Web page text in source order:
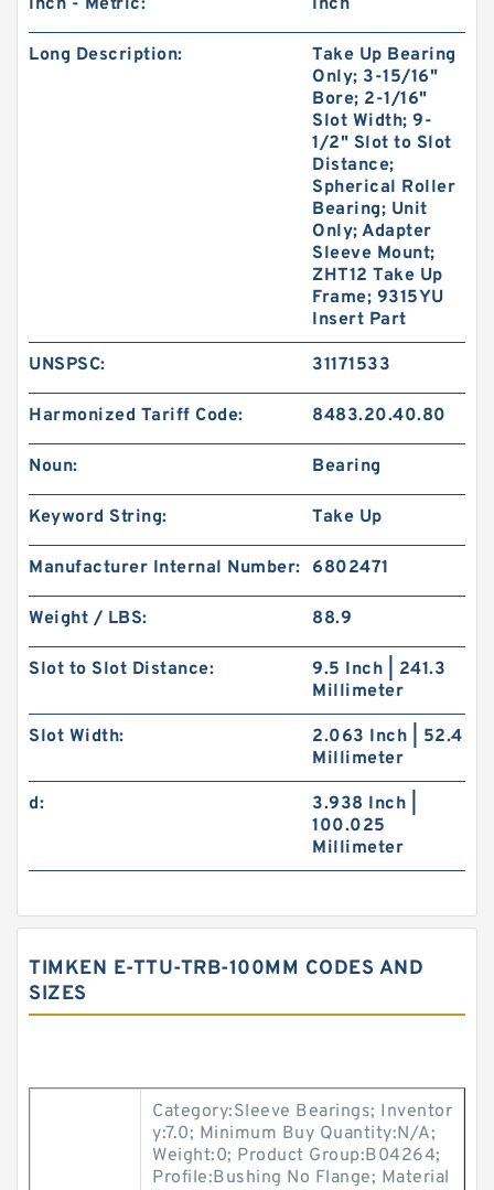
Inch - Metric: Inch
Long Description:
Take Up Bearing
Only; 3-15/16"
Bore; 2-1/16"
Slot Width; 9-
1/2" Slot to Slot
Distance;
Spherical Roller
Bearing; Unit
Only; Adapter
Sleeve Mount;
ZHT12 Take Up
Frame; 9315YU
Insert Part
UNSPSC: 31171533
Harmonized Tariff Code: 8483.20.40.80
Noun: Bearing
Keyword String: Take Up
Manufacturer Internal Number: 6802471
Weight / LBS: 88.9
Slot to Slot Distance:
9.5 Inch | 241.3
Millimeter
Slot Width:
2.063 Inch | 52.4
Millimeter
d:
3.938 Inch |
100.025
Millimeter
TIMKEN E-TTU-TRB-100MM CODES AND
SIZES
Category:Sleeve Bearings; Inventor
y:7.0; Minimum Buy Quantity:N/A;
Weight:0; Product Group:B04264;
Profile:Bushing No Flange; Material